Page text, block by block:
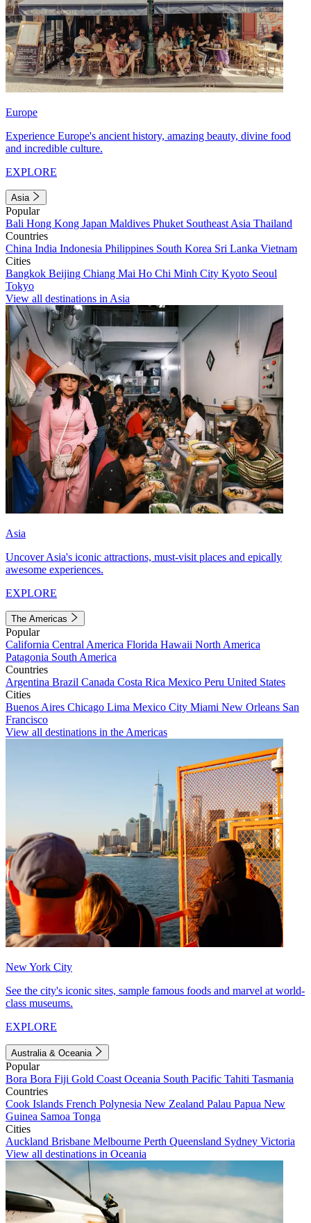
Europe
Experience Europe's ancient history, amazing beauty, divine food
and incredible culture.
EXPLORE
Asia
Popular
Bali Hong Kong Japan Maldives Phuket Southeast Asia Thailand
Countries
China India Indonesia Philippines South Korea Sri Lanka Vietnam
Cities
Bangkok Beijing Chiang Mai Ho Chi Minh City Kyoto Seoul
Tokyo
View all destinations in Asia
Asia
Uncover Asia's iconic attractions, must-visit places and epically
awesome experiences.
EXPLORE
The Americas
Popular
California Central America Florida Hawaii North America
Patagonia South America
Countries
Argentina Brazil Canada Costa Rica Mexico Peru United States
Cities
Buenos Aires Chicago Lima Mexico City Miami New Orleans San
Francisco
View all destinations in the Americas
New York City
See the city's iconic sites, sample famous foods and marvel at world-
class museums.
EXPLORE
Australia & Oceania
Popular
Bora Bora Fiji Gold Coast Oceania South Pacific Tahiti Tasmania
Countries
Cook Islands French Polynesia New Zealand Palau Papua New
Guinea Samoa Tonga
Cities
Auckland Brisbane Melbourne Perth Queensland Sydney Victoria
View all destinations in Oceania